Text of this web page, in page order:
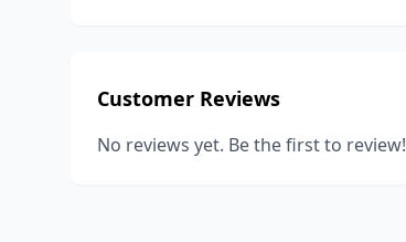
Customer Reviews
No reviews yet. Be the first to review!